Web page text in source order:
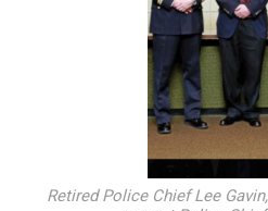
Retired Police Chief Lee